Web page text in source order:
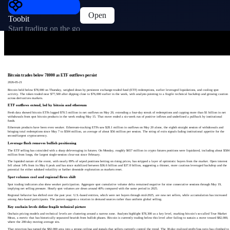
Toobit
Start trading on the go
Open
Bitcoin trades below 78000 as ETF outflows persist
2026-05-21
Bitcoin held below $78,000 on Thursday, weighed down by persistent exchange-traded fund (ETF) redemptions, earlier leveraged liquidations, and cooling spot
activity. The token traded near $77,500 after dipping close to $76,000 earlier in the week, with analysts pointing to a fragile technical backdrop and growing caution
across derivatives markets.
ETF outflows extend, led by bitcoin and ethereum
Fresh data showed bitcoin ETFs logged $70.5 million in net outflows on May 20, extending a four-day streak of redemptions and capping more than $1 billion in net
withdrawals from spot bitcoin products in the week ending May 15. That move ended a six-week run of positive inflows and underlined a pullback by institutional
funds.
Ethereum products have been even weaker. Ethereum-tracking ETFs saw $28.1 million in outflows on May 20 alone, the eighth straight session of withdrawals and
bringing total redemptions since May 7 to $504 million, an average of about $56 million per session. The string of exits signals fading institutional appetite for the
second-largest cryptocurrency.
Leverage flush removes bullish positioning
The ETF selling has coincided with a sharp deleveraging in futures. On Monday, roughly $657 million in crypto futures positions were liquidated, including about $584
million from longs, the largest single-session clear-out since February.
The lopsided nature of the event, with nearly 89% of wiped positions betting on rising prices, has stripped a layer of optimistic buyers from the market. Open interest
fell about 14% from its May 6 peak and has since stabilized between $36.6 billion and $37.8 billion, suggesting a thinner, more cautious leveraged backdrop and the
potential for either subdued volatility or further downside exploration as markets reset.
Spot volumes cool and regional flows shift
Spot trading indicators also show weaker participation. Aggregate spot cumulative volume delta remained negative for nine consecutive sessions through May 19,
implying net selling pressure. Hourly spot volumes are down around 40% compared with the same period in 2025.
Regional behavior has shifted over the past year. U.S.-based entities, which were net buyers through mid-2025, are now net sellers, while accumulation has increased
among Asia-based participants. The pattern suggests a rotation in demand sources rather than uniform global selling.
Key onchain levels define fragile technical picture
Onchain pricing models and technical levels are clustering around a narrow zone. Analysts highlight $78,300 as a key level, marking bitcoin’s so‑called True Market
Mean, a metric that has historically separated bearish from bullish phases. Bitcoin is currently trading below this level after failing to sustain a move toward $82,000,
where the 200‑day moving average sits.
That rejection has turned the $82,000 area into a strong ceiling and signals that sellers currently control the trend. The 30‑day realized profit/loss ratio has climbed to